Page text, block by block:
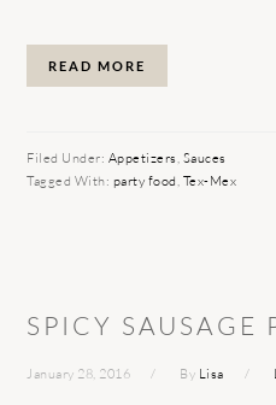
READ MORE
Filed Under: Appetizers, Sauces
Tagged With: party food, Tex-Mex
SPICY SAUSAGE
January 28, 2016 By Lisa